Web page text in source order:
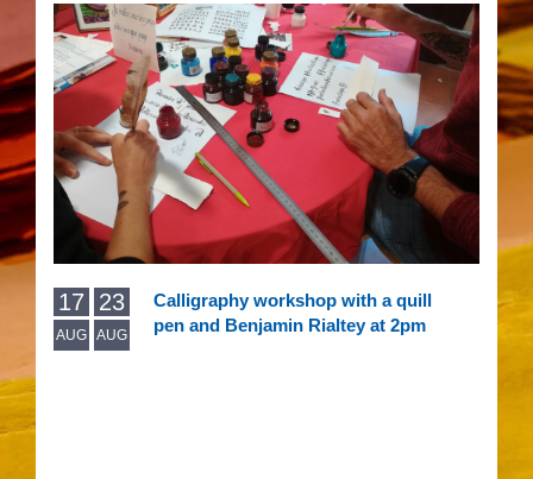
12
AUG
Traces workshop, monotype
printing 2:30 p.m.
17
AUG
23
AUG
Calligraphy workshop with a quill
pen and Benjamin Rialtey at 2pm